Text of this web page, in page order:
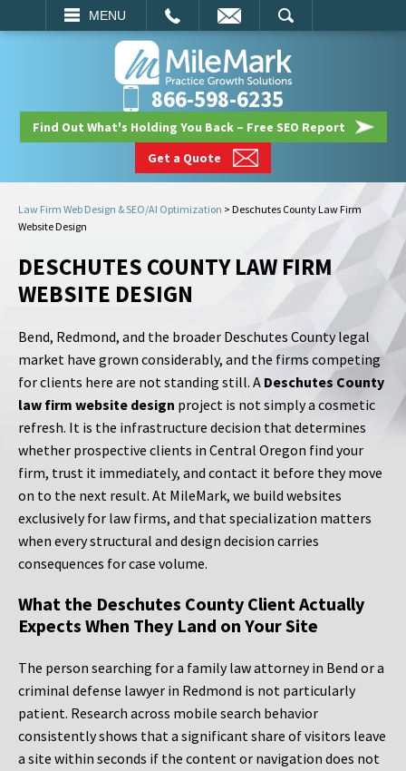
MENU
SEARCH
866-598-6235
Find Out What's Holding You Back – Free SEO Report
Get a Quote
Law Firm Web Design & SEO/AI Optimization > Deschutes County Law Firm
Website Design
DESCHUTES COUNTY LAW FIRM
WEBSITE DESIGN
Bend, Redmond, and the broader Deschutes County legal
market have grown considerably, and the firms competing
for clients here are not standing still. A Deschutes County
law firm website design project is not simply a cosmetic
refresh. It is the infrastructure decision that determines
whether prospective clients in Central Oregon find your
firm, trust it immediately, and contact it before they move
on to the next result. At MileMark, we build websites
exclusively for law firms, and that specialization matters
when every structural and design decision carries
consequences for case volume.
What the Deschutes County Client Actually
Expects When They Land on Your Site
The person searching for a family law attorney in Bend or a
criminal defense lawyer in Redmond is not particularly
patient. Research across mobile search behavior
consistently shows that a significant share of visitors leave
a site within seconds if the content or navigation does not